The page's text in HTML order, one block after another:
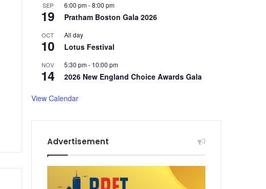
SEP
19
6:00 pm-8:00 pm
Pratham Boston Gala 2026
OCT
10
All day
Lotus Festival
NOV
14
5:30 pm- 10:00 pm
2026 New England Choice Awards Gala
View Calendar
Advertisement